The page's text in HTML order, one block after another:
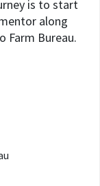
is to start
along
Farm Bureau.